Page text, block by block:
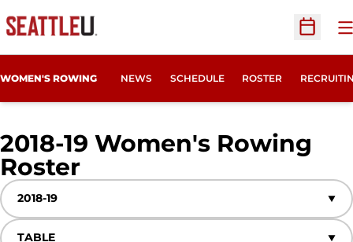
Open
WOMEN'S ROWING NEWS SCHEDULE ROSTER OPENS
2018-19 Women's Rowing
RosterRoster
Open Seasons Dropdown
Open View Dropdown